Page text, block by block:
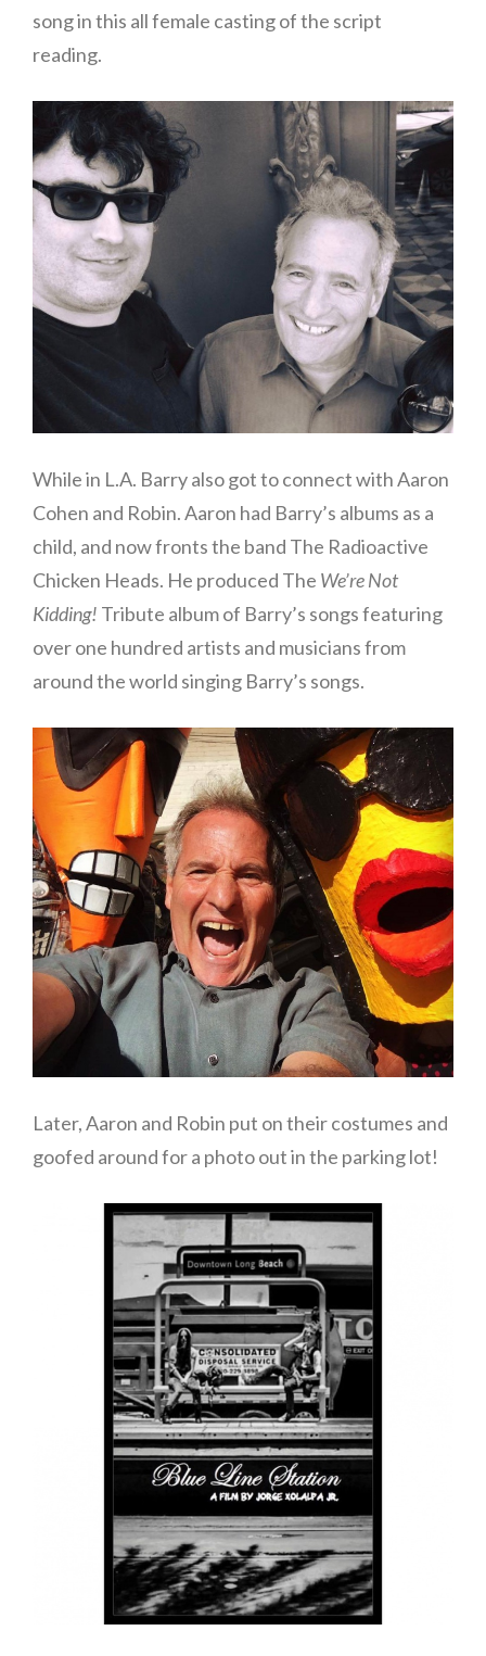
song in this all female casting of the script
reading.
While in L.A. Barry also got to connect with Aaron
Cohen and Robin. Aaron had Barry’s albums as a
child, and now fronts the band The Radioactive
Chicken Heads. He produced The We’re Not
Kidding! Tribute album of Barry’s songs featuring
over one hundred artists and musicians from
around the world singing Barry’s songs.
Later, Aaron and Robin put on their costumes and
goofed around for a photo out in the parking lot!